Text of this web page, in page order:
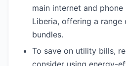
main internet and
Liberia, offering a range
bundles.
To save on utility bills,
consider using energy-